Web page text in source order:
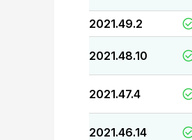
2021.49.2
2021.48.10
2021.47.4
2021.46.14